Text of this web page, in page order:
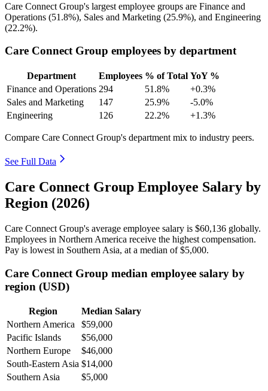
Care Connect Group's largest employee groups are Finance and
Operations (51.8%), Sales and Marketing (25.9%), and Engineering
(22.2%).
Care Connect Group employees by department
Department Employees % of Total YoY %
Finance and Operations 294 51.8%
+0.3%
Sales and Marketing
147 25.9%
-5.0%
Engineering
126 22.2% +1.3%
Compare Care Connect Group's department mix to industry peers.
See Full Data
Care Connect Group Employee Salary by
Region (2026)
Care Connect Group's average employee salary is $60,136 globally.
Employees in Northern America receive the highest compensation.
Pay is lowest in Southern Asia, at a median of$5,000.
Care Connect Group median employee salary by
region (USD)
Region
Median Salary
Northern America
$59,000
Pacific Islands
$56,000
Northern Europe
$46,000
South-Eastern Asia $14,000
Southern Asia
$5,000